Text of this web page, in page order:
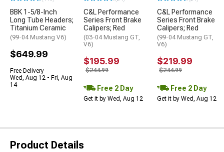
BBK 1-5/8-Inch
Long Tube Headers;
Titanium Ceramic
(99-04 Mustang V6)
$649.99
Free Delivery
Wed, Aug 12 - Fri, Aug
14
C&L Performance
Series Front Brake
Calipers; Red
(03-04 Mustang GT,
V6)
$195.99
$244.99
Free 2 Day
Get it by Wed, Aug 12
C&L Performance
Series Front Brake
Calipers; Red
(99-04 Mustang GT,
V6)
$219.99
$244.99
Free 2 Day
Get it by Wed, Aug 12
Product Details